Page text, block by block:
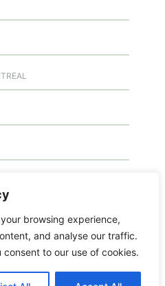
browsing experience,
and analyse our traffic.
to our use of cookies.